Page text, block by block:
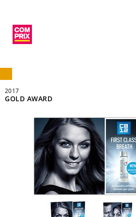
2017
GOLD AWARD